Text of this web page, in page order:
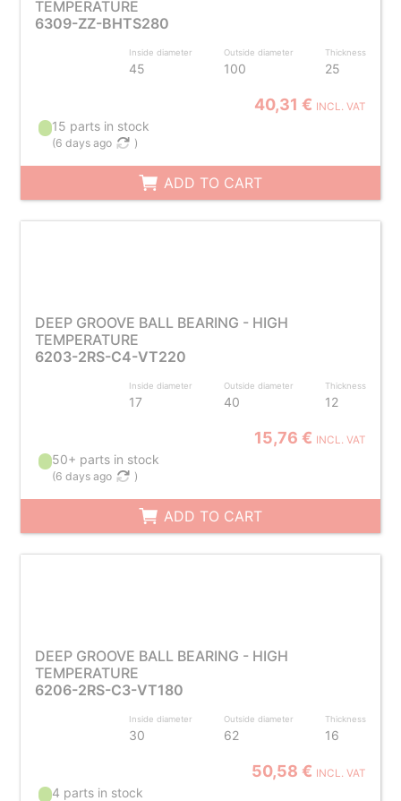
TEMPERATURE
6309-ZZ-BHTS280
Inside diameter
45
Outside diameter
100
Thickness
25
40,31 € INCL. VAT
15 parts in stock
(6 days ago )
ADD TO CART
DEEP GROOVE BALL BEARING - HIGH
TEMPERATURE
6203-2RS-C4-VT220
Inside diameter
17
Outside diameter
40
Thickness
12
15,76 € INCL. VAT
50+ parts in stock
(6 days ago )
ADD TO CART
DEEP GROOVE BALL BEARING - HIGH
TEMPERATURE
6206-2RS-C3-VT180
Inside diameter
30
Outside diameter
62
Thickness
16
50,58 € INCL. VAT
4 parts in stock